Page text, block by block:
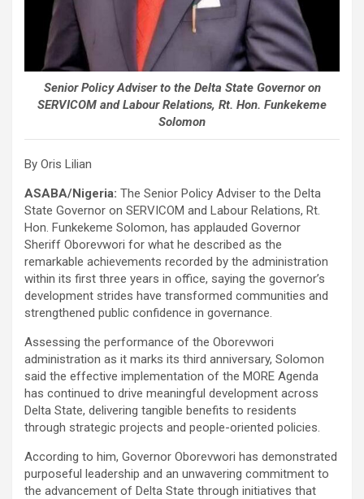
Senior Policy Adviser to the Delta State Governor on
SERVICOM and Labour Relations, Rt. Hon. Funkekeme
Solomon
By Oris Lilian
ASABA/Nigeria: The Senior Policy Adviser to the Delta
State Governor on SERVICOM and Labour Relations, Rt.
Hon. Funkekeme Solomon, has applauded Governor
Sheriff Oborevwori for what he described as the
remarkable achievements recorded by the administration
within its first three years in office, saying the governor’s
development strides have transformed communities and
strengthened public confidence in governance.
Assessing the performance of the Oborevwori
administration as it marks its third anniversary, Solomon
said the effective implementation of the MORE Agenda
has continued to drive meaningful development across
Delta State, delivering tangible benefits to residents
through strategic projects and people-oriented policies.
According to him, Governor Oborevwori has demonstrated
purposeful leadership and an unwavering commitment to
the advancement of Delta State through initiatives that